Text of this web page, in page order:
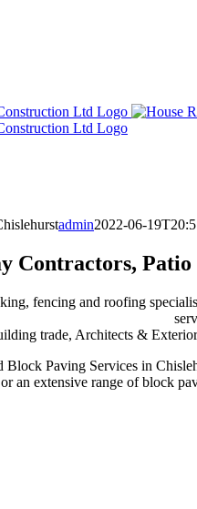
admin2022-06-
Contractors,
fencing and roofing
trade, Architects &
Paving Services in
an extensive range of block